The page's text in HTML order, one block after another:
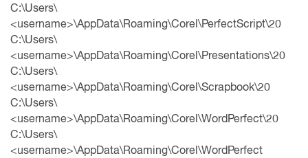
C:\Users\
<username>\AppData\Roaming\Corel\PerfectScript\20
C:\Users\
<username>\AppData\Roaming\Corel\Presentations\20
C:\Users\
<username>\AppData\Roaming\Corel\Scrapbook\20
C:\Users\
<username>\AppData\Roaming\Corel\WordPerfect\20
C:\Users\
<username>\AppData\Roaming\Corel\WordPerfect